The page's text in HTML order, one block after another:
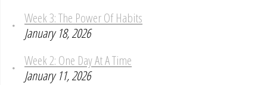
Week 3: The Power Of Habits
January 18, 2026
Week 2: One Day At A Time
January 11, 2026